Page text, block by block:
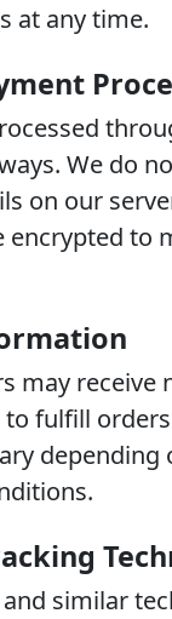
at any time.
We do
on our
encrypted to
may receive
fulfill
depending
similar